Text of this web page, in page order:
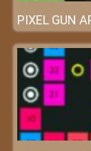
PIXEL GUN